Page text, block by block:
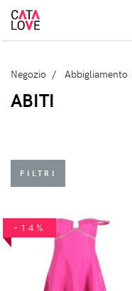
Negozio Abbigliamento
ABITI
FILTRI
-14%